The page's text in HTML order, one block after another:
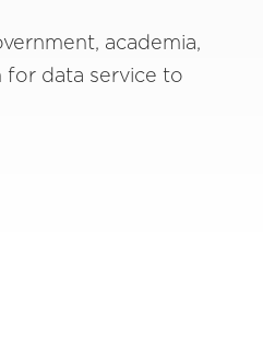
academia,
for data service to